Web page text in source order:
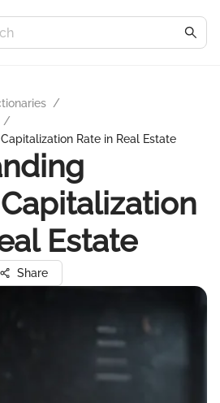
/
/
Rate in Real Estate
Estate
Share